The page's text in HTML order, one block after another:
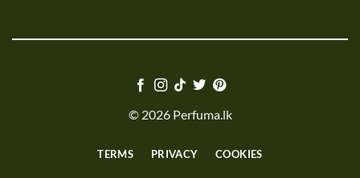
© 2026 Perfuma.lk
TERMS PRIVACY COOKIES